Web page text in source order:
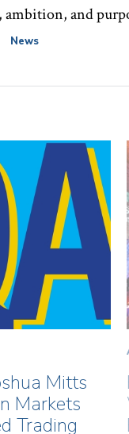
ambition, and
News
Mitts
Markets
Trading